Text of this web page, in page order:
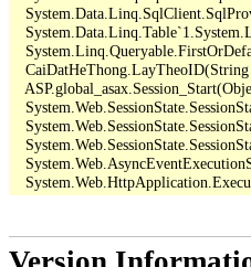
CaiDatHeThong.LayTheoID(String